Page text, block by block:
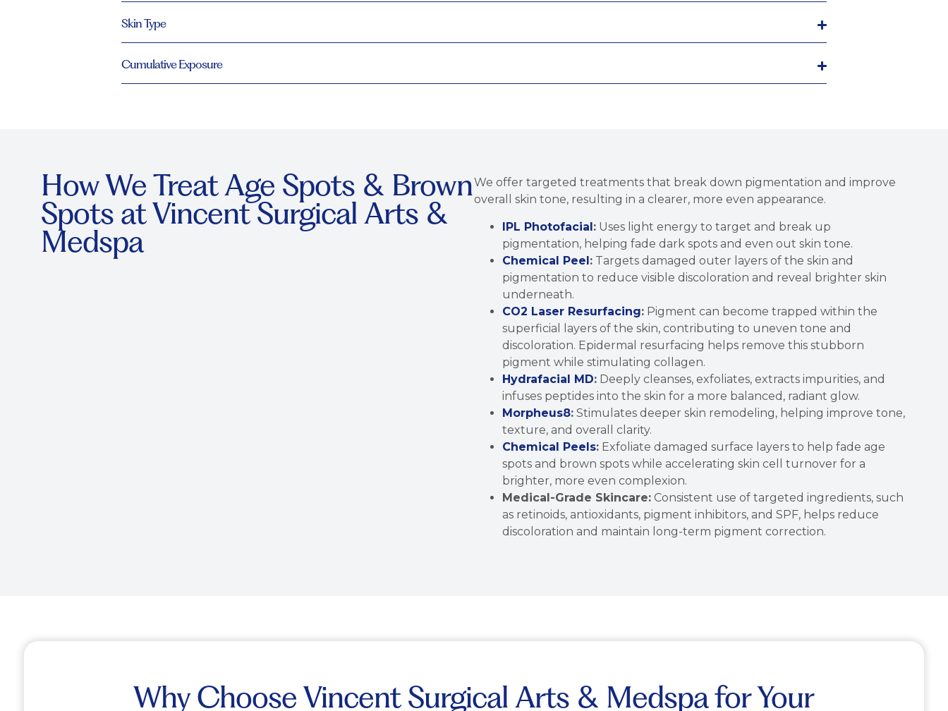
Skin Type
Cumulative Exposure
How We Treat Age Spots & Brown
Spots at Vincent Surgical Arts &
Medspa
We offer targeted treatments that break down pigmentation and improve
overall skin tone, resulting in a clearer, more even appearance.
IPL Photofacial:Uses light energy to target and break up
pigmentation, helping fade dark spots and even out skin tone.
Chemical Peel:Targets damaged outer layers of the skin and
pigmentation to reduce visible discoloration and reveal brighter skin
underneath.
CO2 Laser Resurfacing:Pigment can become trapped within the
superficial layers of the skin, contributing to uneven tone and
discoloration. Epidermal resurfacing helps remove this stubborn
pigment while stimulating collagen.
Hydrafacial MD:Deeply cleanses, exfoliates, extracts impurities, and
infuses peptides into the skin for a more balanced, radiant glow.
Morpheus8:Stimulates deeper skin remodeling, helping improve tone,
texture, and overall clarity.
Chemical Peels:Exfoliate damaged surface layers to help fade age
spots and brown spots while accelerating skin cell turnover for a
brighter, more even complexion.
Medical-Grade Skincare:Consistent use of targeted ingredients, such
as retinoids, antioxidants, pigment inhibitors, and SPF, helps reduce
discoloration and maintain long-term pigment correction.
Why Choose Vincent Surgical Arts & Medspa for Your